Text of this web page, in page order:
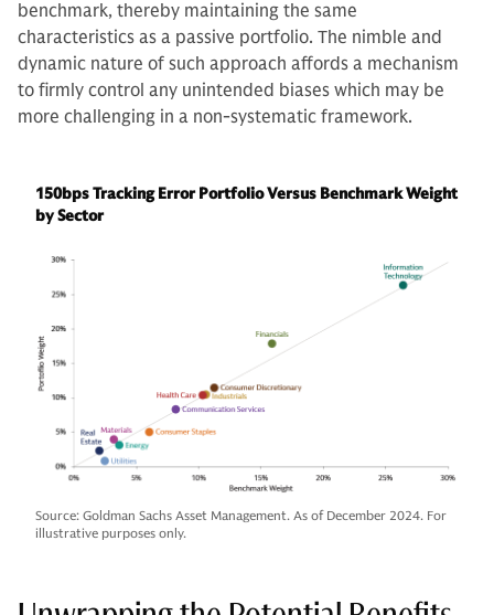
benchmark, thereby maintaining the same
characteristics as a passive portfolio. The nimble and
dynamic nature of such approach affords a mechanism
to firmly control any unintended biases which may be
more challenging in a non-systematic framework.
150bps Tracking Error Portfolio Versus Benchmark Weight
by Sector
Source: Goldman Sachs Asset Management. As of December 2024. For
illustrative purposes only.